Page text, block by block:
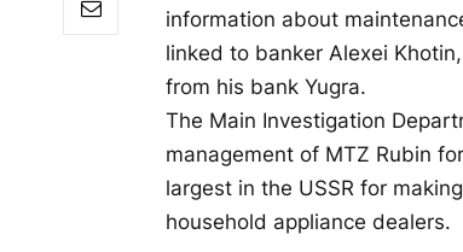
information about
linked to banker Alexei
from his bank Yugra.
The Main Investigation
management of MTZ Rubin
largest in the USSR for
household appliance dealers.